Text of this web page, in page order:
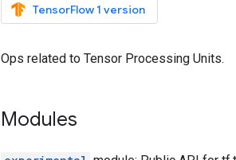
TensorFlow 1 version
Ops related to Tensor Processing Units.
Modules